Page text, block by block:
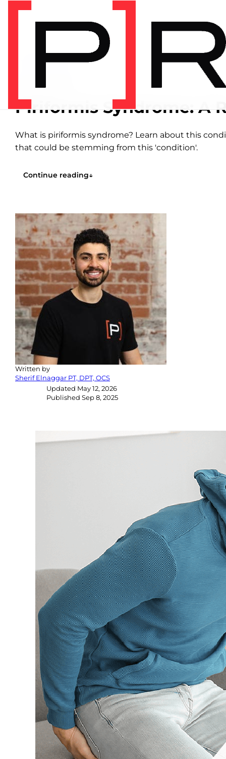
Piriformis Syndrome: A
What is piriformis syndrome? Learn about this
that could be stemming from this 'condition'.
Continue reading↓
Written by
Sherif Elnaggar PT, DPT, OCS
Updated May 12, 2026
Published Sep 8, 2025